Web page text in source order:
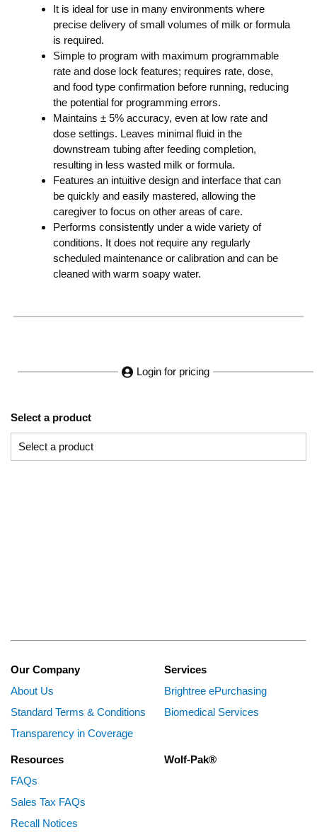
It is ideal for use in many environments where
precise delivery of small volumes of milk or formula
is required.
Simple to program with maximum programmable
rate and dose lock features; requires rate, dose,
and food type confirmation before running, reducing
the potential for programming errors.
Maintains ± 5% accuracy, even at low rate and
dose settings. Leaves minimal fluid in the
downstream tubing after feeding completion,
resulting in less wasted milk or formula.
Features an intuitive design and interface that can
be quickly and easily mastered, allowing the
caregiver to focus on other areas of care.
Performs consistently under a wide variety of
conditions. It does not require any regularly
scheduled maintenance or calibration and can be
cleaned with warm soapy water.
Login for pricing
Select a product
Our Company
About Us
Standard Terms & Conditions
Transparency in Coverage
Services
Brightree ePurchasing
Biomedical Services
Resources
FAQs
Sales Tax FAQs
Recall Notices
Wolf-Pak®